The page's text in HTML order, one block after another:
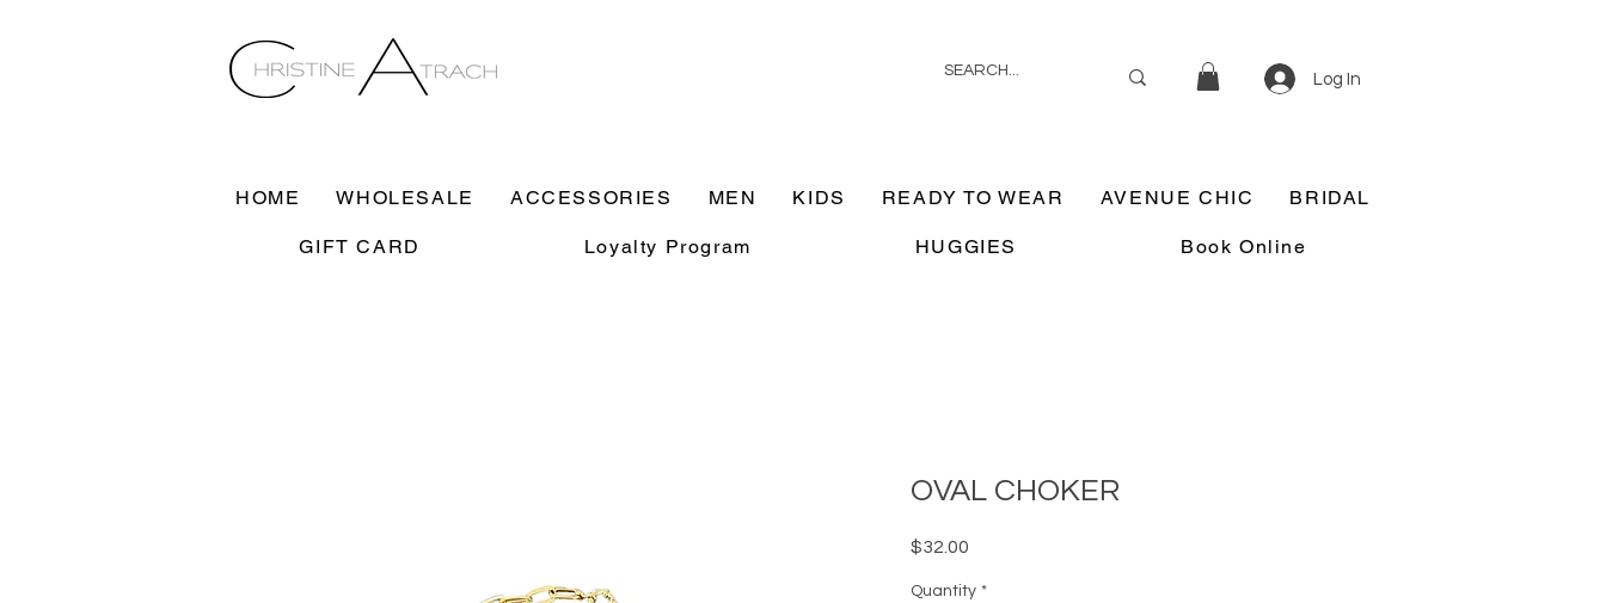
Log In
HOME WHOLESALE ACCESSORIES MEN KIDS READY TO WEAR AVENUE CHIC BRIDAL
GIFT CARD Loyalty Program HUGGIES Book Online
OVAL CHOKER
$32.00
Quantity *